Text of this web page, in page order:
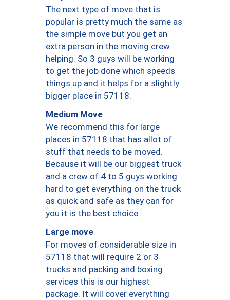
The next type of move that is
popular is pretty much the same as
the simple move but you get an
extra person in the moving crew
helping. So 3 guys will be working
to get the job done which speeds
things up and it helps for a slightly
bigger place in 57118.
Medium Move
We recommend this for large
places in 57118 that has allot of
stuff that needs to be moved.
Because it will be our biggest truck
and a crew of 4 to 5 guys working
hard to get everything on the truck
as quick and safe as they can for
you it is the best choice.
Large move
For moves of considerable size in
57118 that will require 2 or 3
trucks and packing and boxing
services this is our highest
package. It will cover everything